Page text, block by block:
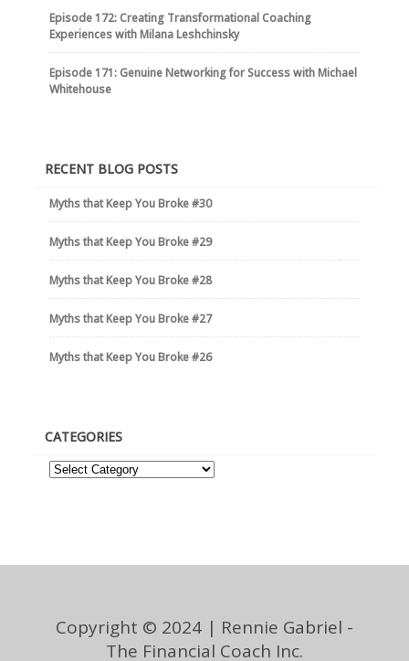
Episode 172: Creating Transformational Coaching
Experiences with Milana Leshchinsky
Episode 171: Genuine Networking for Success with Michael
Whitehouse
RECENT BLOG POSTS
Myths that Keep You Broke #30
Myths that Keep You Broke #29
Myths that Keep You Broke #28
Myths that Keep You Broke #27
Myths that Keep You Broke #26
CATEGORIES
Copyright © 2024 | Rennie Gabriel -
The Financial Coach Inc.